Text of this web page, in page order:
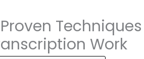
Work